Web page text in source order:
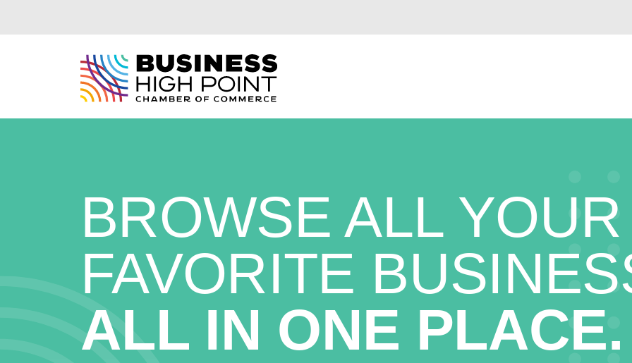
BROWSE ALL YOUR
FAVORITE
ALL IN ONE PLACE.